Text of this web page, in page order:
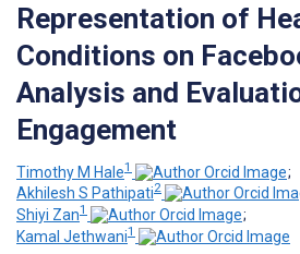
Representation of
Conditions on
Analysis and
Engagement
Timothy M Hale1
;
Akhilesh S Pathipati2
Shiyi Zan1
;
Kamal Jethwani1